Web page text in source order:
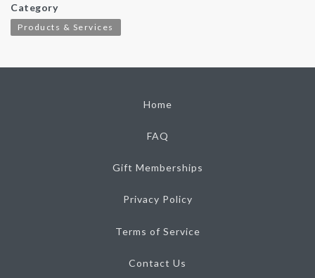
Category
Products & Services
Home
FAQ
Gift Memberships
Privacy Policy
Terms of Service
Contact Us